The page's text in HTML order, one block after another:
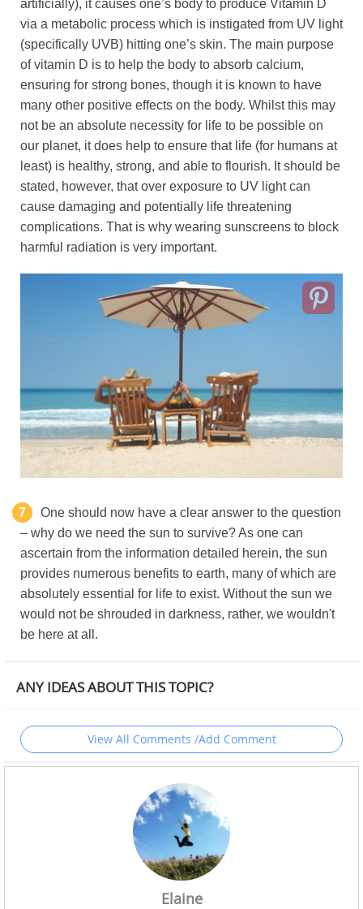
artificially), it causes one’s body to produce Vitamin D
via a metabolic process which is instigated from UV light
(specifically UVB) hitting one’s skin. The main purpose
of vitamin D is to help the body to absorb calcium,
ensuring for strong bones, though it is known to have
many other positive effects on the body. Whilst this may
not be an absolute necessity for life to be possible on
our planet, it does help to ensure that life (for humans at
least) is healthy, strong, and able to flourish. It should be
stated, however, that over exposure to UV light can
cause damaging and potentially life threatening
complications. That is why wearing sunscreens to block
harmful radiation is very important.
7
One should now have a clear answer to the question
– why do we need the sun to survive? As one can
ascertain from the information detailed herein, the sun
provides numerous benefits to earth, many of which are
absolutely essential for life to exist. Without the sun we
would not be shrouded in darkness, rather, we wouldn't
be here at all.
ANY IDEAS ABOUT THIS TOPIC?
View All Comments /Add Comment
Elaine